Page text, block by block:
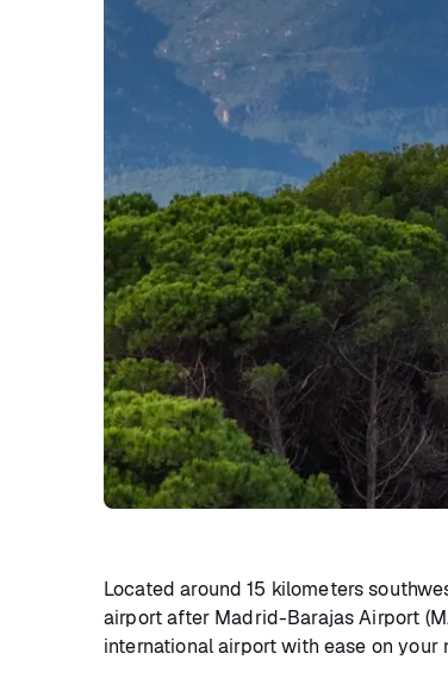
Located around 15 kilometers
airport after Madrid-Barajas Airport
international airport with ease on your